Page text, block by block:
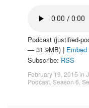
Podcast (justified-
— 31.9MB) | Embed
Subscribe: RSS
February 19, 2015 in
Podcast Season 6